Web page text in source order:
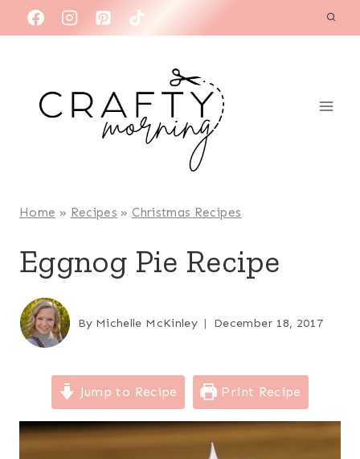
to
Home » Recipes » Christmas Recipes
Eggnog Pie Recipe
By Michelle McKinley December 18, 2017
Jump to Recipe Print Recipe